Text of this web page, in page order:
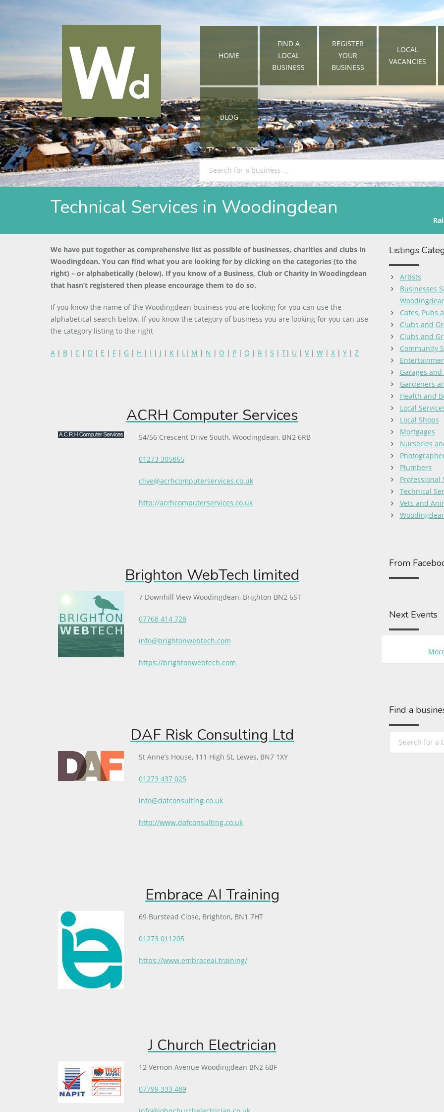
HOME
FIND A
LOCAL
BUSINESS
REGISTER
YOUR
BUSINESS
LOCAL
VACANCIES
BLOG
Technical Services in Woodingdean
We have put together as comprehensive list as possible of businesses, charities and clubs in
Woodingdean. You can find what you are looking for by clicking on the categories (to the
right) – or alphabetically (below). If you know of a Business, Club or Charity in Woodingdean
that hasn’t registered then please encourage them to do so.
If you know the name of the Woodingdean business you are looking for you can use the
alphabetical search below. If you know the category of business you are looking for you can use
the category listing to the right
A | B | C | D | E | F | G | H | I | J | K | L| M | N | O | P | Q | R | S | T| U | V| W | X | Y | Z
ACRH Computer Services
54/56 Crescent Drive South, Woodingdean, BN2 6RB
01273 305865
clive@acrhcomputerservices.co.uk
http://acrhcomputerservices.co.uk
Brighton WebTech limited
7 Downhill View Woodingdean, Brighton BN2 6ST
07768 414 728
info@brightonwebtech.com
https://brightonwebtech.com
DAF Risk Consulting Ltd
St Anne’s House, 111 High St, Lewes, BN7 1XY
01273 437 025
info@dafconsulting.co.uk
http://www.dafconsulting.co.uk
Embrace AI Training
69 Burstead Close, Brighton, BN1 7HT
01273 011205
https://www.embraceai.training/
J Church Electrician
12 Vernon Avenue Woodingdean BN2 6BF
07799 333 489
Listings
Artists
Businesses
Cafes, Pubs
Clubs and
Clubs and
Community
Garages
Gardeners
Health and
Local
Local Shops
Mortgages
Nurseries
Plumbers
Professional
Technical
Vets and
From
Next Events
Find a